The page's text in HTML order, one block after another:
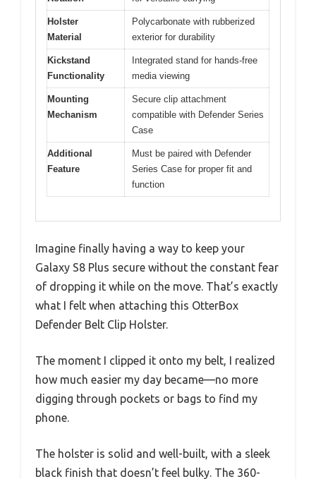
Holster
Material
Polycarbonate with rubberized
exterior for durability
Kickstand
Functionality
Integrated stand for hands-free
media viewing
Mounting
Mechanism
Secure clip attachment
compatible with Defender Series
Case
Additional
Feature
Must be paired with Defender
Series Case for proper fit and
function
Imagine finally having a way to keep your
Galaxy S8 Plus secure without the constant fear
of dropping it while on the move. That’s exactly
what I felt when attaching this OtterBox
Defender Belt Clip Holster.
The moment I clipped it onto my belt, I realized
how much easier my day became—no more
digging through pockets or bags to find my
phone.
The holster is solid and well-built, with a sleek
black finish that doesn’t feel bulky. The 360-